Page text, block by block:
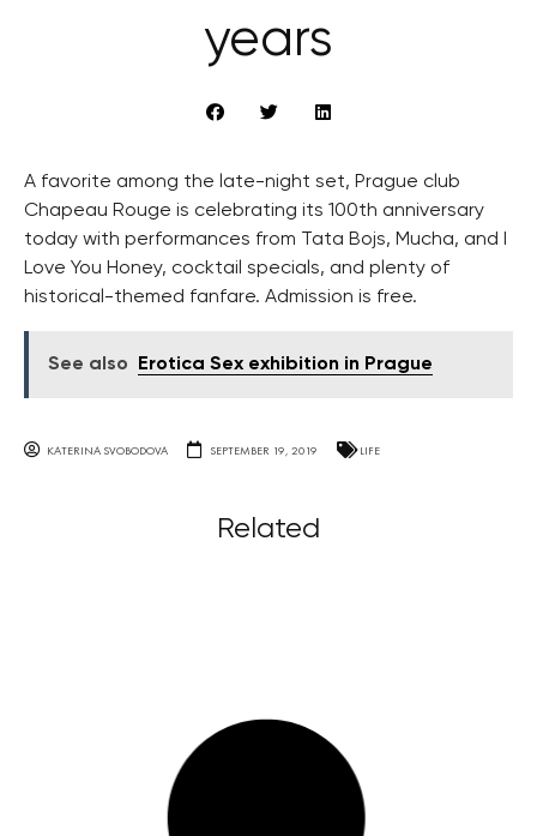
years
A favorite among the late-night set, Prague club
Chapeau Rouge is celebrating its 100th anniversary
today with performances from Tata Bojs, Mucha, and I
Love You Honey, cocktail specials, and plenty of
historical-themed fanfare. Admission is free.
See also Erotica Sex exhibition in Prague
KATERINA SVOBODOVA SEPTEMBER 19, 2019 LIFE
Related